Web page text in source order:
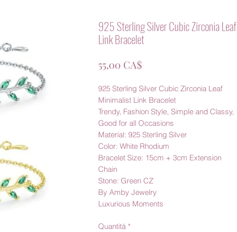
925 Sterling Silver Cubic Zirconia Leaf
Link Bracelet
55,00 CA$Prezzo
925 Sterling Silver Cubic Zirconia Leaf
Minimalist Link Bracelet
Trendy, Fashion Style, Simple and Classy,
Good for all Occasions
Material: 925 Sterling Silver
Color: White Rhodium
Bracelet Size: 15cm + 3cm Extension
Chain
Stone: Green CZ
By Amby Jewelry
Luxurious Moments
Quantità *